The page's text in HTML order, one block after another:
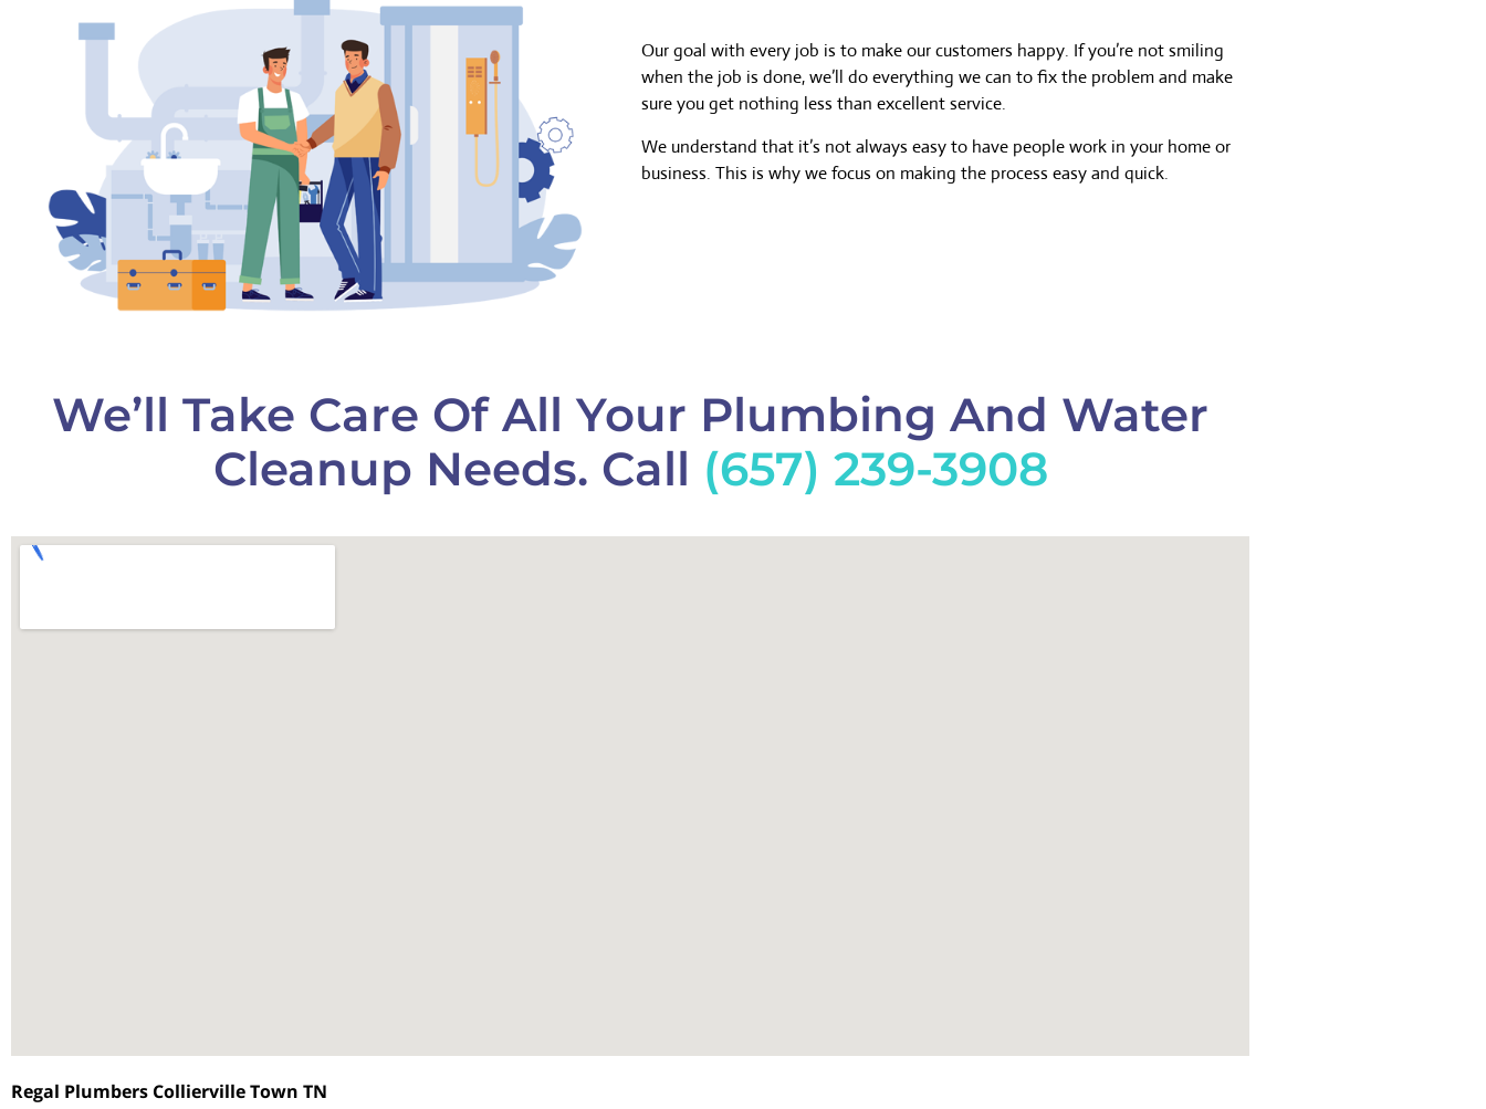
Our goal with every job is to make our customers happy. If you’re not smiling
when the job is done, we’ll do everything we can to fix the problem and make
sure you get nothing less than excellent service.
We understand that it’s not always easy to have people work in your home or
business. This is why we focus on making the process easy and quick.
We’ll Take Care Of All Your Plumbing And Water
Cleanup Needs. Call (657) 239-3908
Regal Plumbers Collierville Town TN